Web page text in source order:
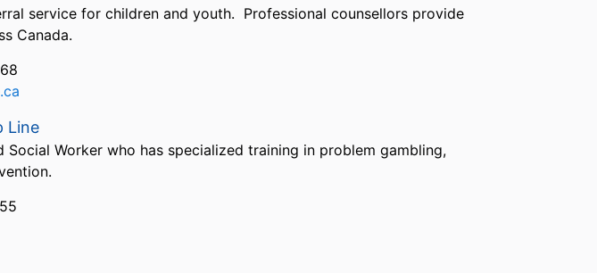
service for children and youth. Professional counsellors provide
Canada.
Line
Worker who has specialized training in problem gambling,